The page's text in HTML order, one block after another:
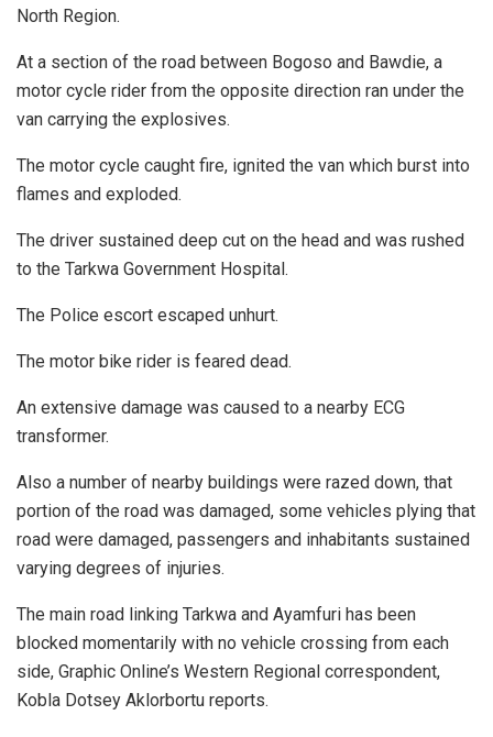
North Region.
At a section of the road between Bogoso and Bawdie, a
motor cycle rider from the opposite direction ran under the
van carrying the explosives.
The motor cycle caught fire, ignited the van which burst into
flames and exploded.
The driver sustained deep cut on the head and was rushed
to the Tarkwa Government Hospital.
The Police escort escaped unhurt.
The motor bike rider is feared dead.
An extensive damage was caused to a nearby ECG
transformer.
Also a number of nearby buildings were razed down, that
portion of the road was damaged, some vehicles plying that
road were damaged, passengers and inhabitants sustained
varying degrees of injuries.
The main road linking Tarkwa and Ayamfuri has been
blocked momentarily with no vehicle crossing from each
side, Graphic Online’s Western Regional correspondent,
Kobla Dotsey Aklorbortu reports.